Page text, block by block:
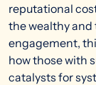
reputational
the wealthy
engagement,
how those with
catalysts for